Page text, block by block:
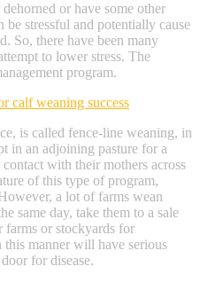
or have some other
be stressful and potentially cause
So, there have been many
to lower stress. The
program.
calf weaning success
is called fence-line weaning, in
in an adjoining pasture for a
with their mothers across
of this type of program,
a lot of farms wean
same day, take them to a sale
farms or stockyards for
manner will have serious
for disease.